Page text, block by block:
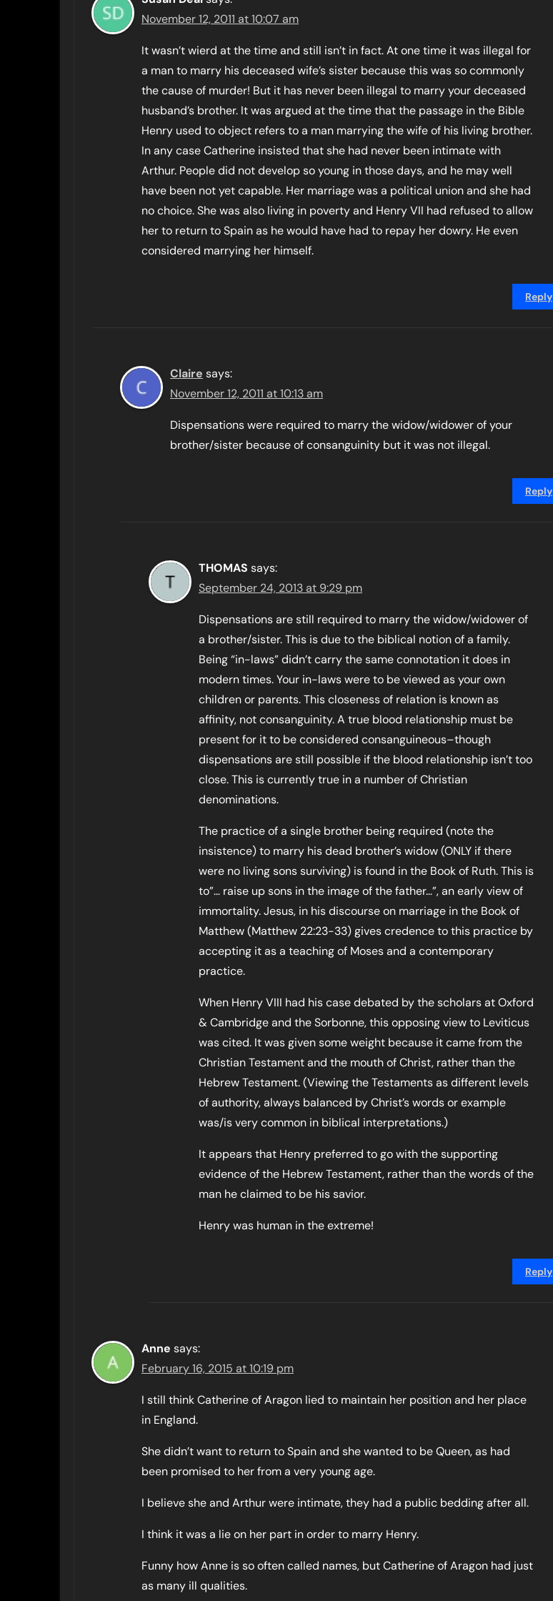
November 12, 2011 at 10:07 am
It wasn’t wierd at the time and still isn’t in fact. At one time it was illegal for
a man to marry his deceased wife’s sister because this was so commonly
the cause of murder! But it has never been illegal to marry your deceased
husband’s brother. It was argued at the time that the passage in the Bible
Henry used to object refers to a man marrying the wife of his living brother.
In any case Catherine insisted that she had never been intimate with
Arthur. People did not develop so young in those days, and he may well
have been not yet capable. Her marriage was a political union and she had
no choice. She was also living in poverty and Henry VII had refused to allow
her to return to Spain as he would have had to repay her dowry. He even
considered marrying her himself.
Reply
Claire says:
November 12, 2011 at 10:13 am
Dispensations were required to marry the widow/widower of your
brother/sister because of consanguinity but it was not illegal.
Reply
THOMAS says:
September 24, 2013 at 9:29 pm
Dispensations are still required to marry the widow/widower of
a brother/sister. This is due to the biblical notion of a family.
Being “in-laws” didn’t carry the same connotation it does in
modern times. Your in-laws were to be viewed as your own
children or parents. This closeness of relation is known as
affinity, not consanguinity. A true blood relationship must be
present for it to be considered consanguineous–though
dispensations are still possible if the blood relationship isn’t too
close. This is currently true in a number of Christian
denominations.
The practice of a single brother being required (note the
insistence) to marry his dead brother’s widow (ONLY if there
were no living sons surviving) is found in the Book of Ruth. This is
to”… raise up sons in the image of the father…”, an early view of
immortality. Jesus, in his discourse on marriage in the Book of
Matthew (Matthew 22:23-33) gives credence to this practice by
accepting it as a teaching of Moses and a contemporary
practice.
When Henry VIII had his case debated by the scholars at Oxford
& Cambridge and the Sorbonne, this opposing view to Leviticus
was cited. It was given some weight because it came from the
Christian Testament and the mouth of Christ, rather than the
Hebrew Testament. (Viewing the Testaments as different levels
of authority, always balanced by Christ’s words or example
was/is very common in biblical interpretations.)
It appears that Henry preferred to go with the supporting
evidence of the Hebrew Testament, rather than the words of the
man he claimed to be his savior.
Henry was human in the extreme!
Reply
Anne says:
February 16, 2015 at 10:19 pm
I still think Catherine of Aragon lied to maintain her position and her place
in England.
She didn’t want to return to Spain and she wanted to be Queen, as had
been promised to her from a very young age.
I believe she and Arthur were intimate, they had a public bedding after all.
I think it was a lie on her part in order to marry Henry.
Funny how Anne is so often called names, but Catherine of Aragon had just
as many ill qualities.